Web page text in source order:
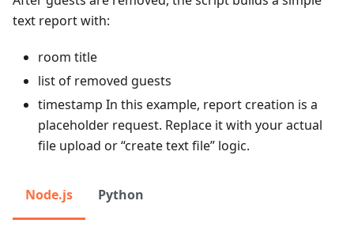
text report with:
room title
list of removed guests
timestamp In this example, report creation is a
placeholder request. Replace it with your actual
file upload or “create text file” logic.
Node.js Python